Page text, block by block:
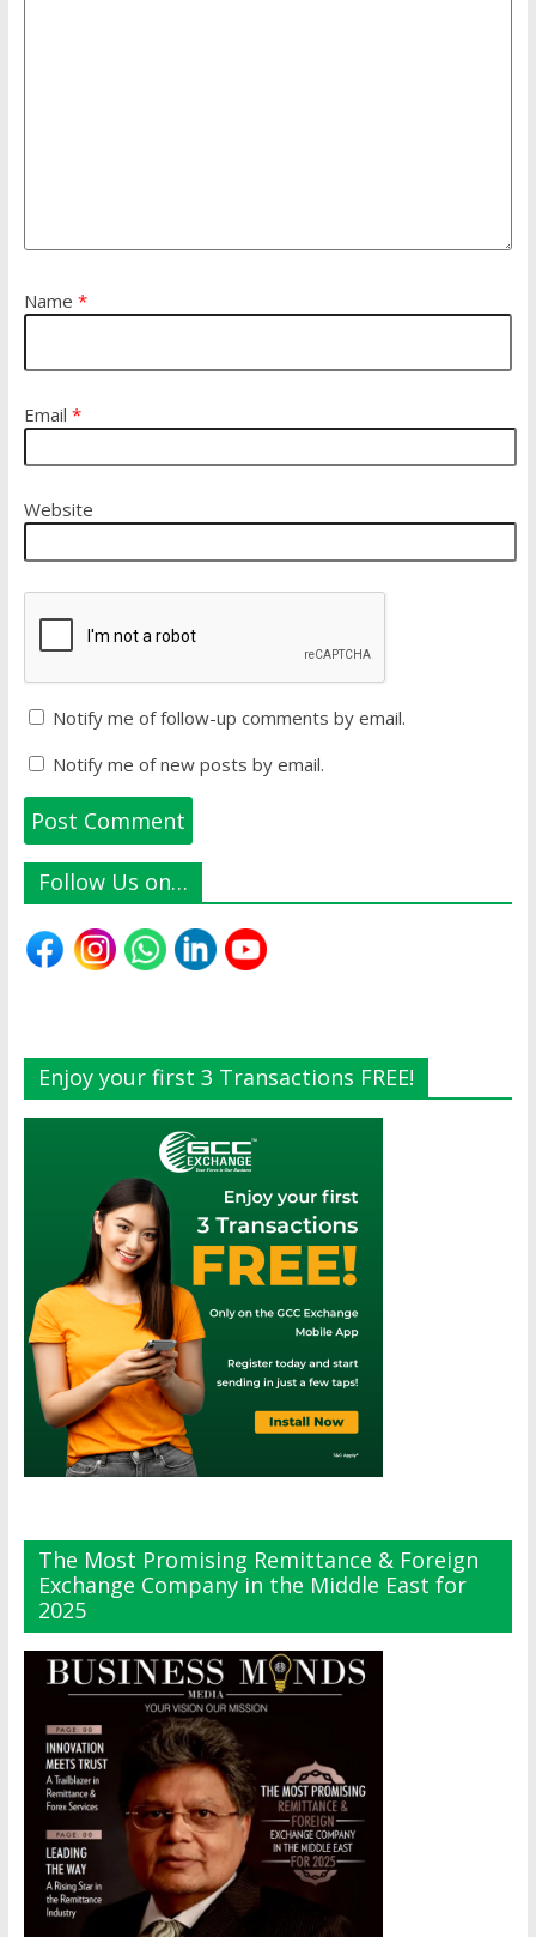
Name *
Email *
Website
Notify me of follow-up comments by email.
Notify me of new posts by email.
Follow Us on…
Enjoy your first 3 Transactions FREE!
The Most Promising Remittance & Foreign
Exchange Company in the Middle East for
2025